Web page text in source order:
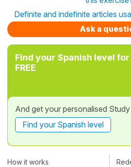
Definite and indefinite articles
Ask a
Find your Spanish level for
FREE
And get your personalised
Find your Spanish level
How it works